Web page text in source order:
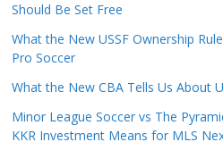
Should Be Set Free
What the New USSF Ownership
Pro Soccer
What the New CBA Tells Us About
Minor League Soccer vs The
KKR Investment Means for MLS